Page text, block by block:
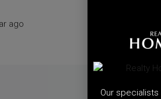
ago
Our